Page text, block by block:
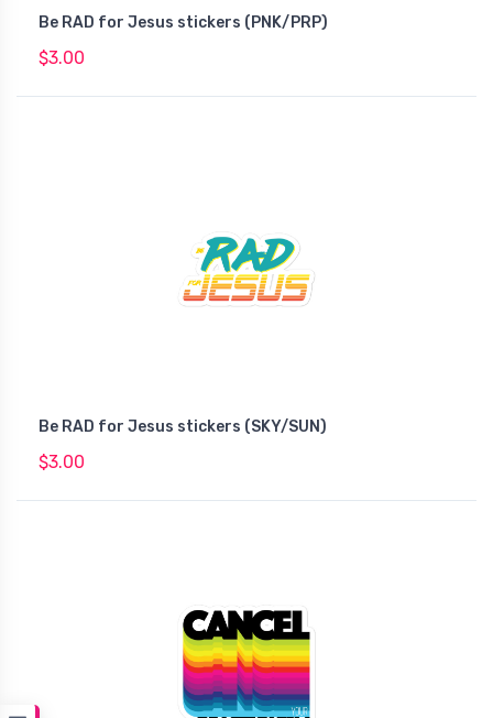
Be RAD for Jesus stickers (PNK/PRP)
$3.00
Be RAD for Jesus stickers (SKY/SUN)
$3.00